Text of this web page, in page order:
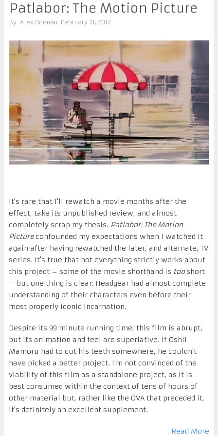
Patlabor: The Motion Picture
By Alex Doenau February 21, 2012
It's rare that I'll rewatch a movie months after the
effect, take its unpublished review, and almost
completely scrap my thesis. Patlabor: The Motion
Pictureconfounded my expectations when I watched it
again after having rewatched the later, and alternate, TV
series. It's true that not everything strictly works about
this project – some of the movie shorthand is tooshort
– but one thing is clear: Headgear had almost complete
understanding of their characters even before their
most properly iconic incarnation.
Despite its 99 minute running time, this film is abrupt,
but its animation and feel are superlative. If Oshii
Mamoru had to cut his teeth somewhere, he couldn't
have picked a better project. I'm not convinced of the
viability of this film as a standalone project, as it is
best consumed within the context of tens of hours of
other material but, rather like the OVA that preceded it,
it's definitely an excellent supplement.
Read More